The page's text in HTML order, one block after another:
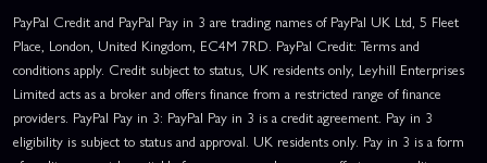
PayPal Credit and PayPal Pay in 3 are trading names of PayPal UK Ltd, 5 Fleet
Place, London, United Kingdom, EC4M 7RD. PayPal Credit: Terms and
conditions apply. Credit subject to status, UK residents only, Leyhill Enterprises
Limited acts as a broker and offers finance from a restricted range of finance
providers. PayPal Pay in 3: PayPal Pay in 3 is a credit agreement. Pay in 3
eligibility is subject to status and approval. UK residents only. Pay in 3 is a form
This website uses cookies
This website uses cookies to improve user
experience. By using our website you
consent to all cookies in accordance with
our Cookie Policy.Read privacy policy